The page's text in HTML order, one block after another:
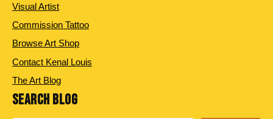
Visual Artist
Commission Tattoo
Browse Art Shop
Contact Kenal Louis
The Art Blog
SEARCH BLOG